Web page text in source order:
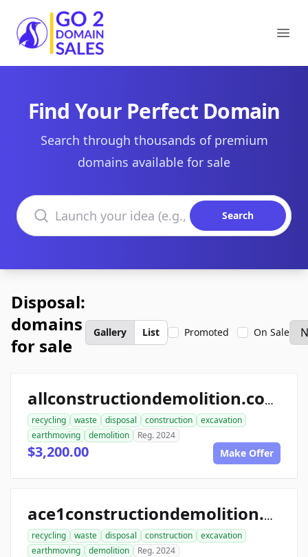
Go2DomainSales
Find Your Perfect Domain
Search through thousands of premium
domains available for sale
Search domains
Search
Disposal:
domains
for sale
Gallery List Promoted On Sale
allconstructiondemolition.com
recycling waste disposal construction
excavation
earthmoving
demolition Reg. 2024
$3,200.00 Make Offer
ace1constructiondemolition.com
recycling waste disposal construction
excavation
earthmoving
demolition Reg. 2024